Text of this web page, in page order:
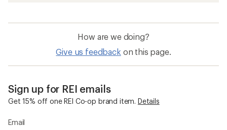
How are we doing?
Give us feedback on this page.
Sign up for REI emails
Get 15% off one REI Co-op brand item. Details
Email